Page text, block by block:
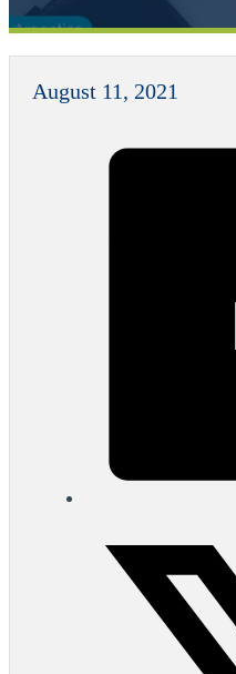
August 11, 2021